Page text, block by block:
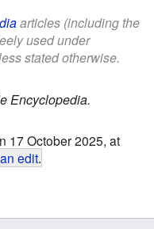
articles (including the
used under
stated otherwise.
Encyclopedia.
17 October 2025, at
edit.